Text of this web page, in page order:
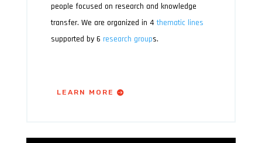
people focused on research and knowledge
transfer. We are organized in 4thematic lines
supported by 6 research groups.
LEARN MORE